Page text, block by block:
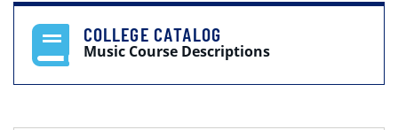
COLLEGE CATALOG
Music Course Descriptions